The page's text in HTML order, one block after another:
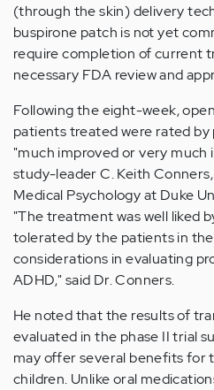
(through the skin) delivery
buspirone patch is not yet
require completion of current
necessary FDA review and
Following the eight-week,
patients treated were rated by
"much improved or very much
study-leader C. Keith
Medical Psychology at Duke
"The treatment was well liked
tolerated by the patients in
considerations in evaluating
ADHD," said Dr. Conners.
He noted that the results of
evaluated in the phase II trial
may offer several benefits for
children. Unlike oral